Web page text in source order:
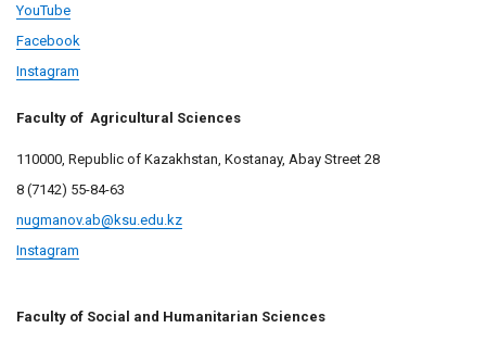
YouTube
Facebook
Instagram
Faculty of Agricultural Sciences
110000, Republic of Kazakhstan, Kostanay, Abay Street 28
8 (7142) 55-84-63
nugmanov.ab@ksu.edu.kz
Instagram
Faculty of Social and Humanitarian Sciences